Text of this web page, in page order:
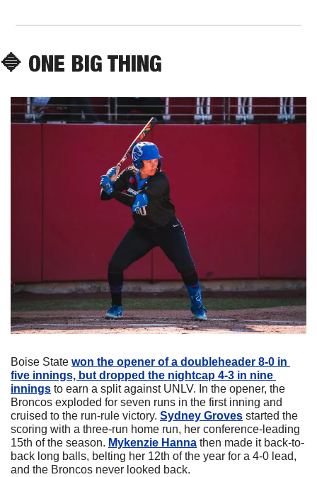
🔷 ONE BIG THING
Boise State won the opener of a doubleheader 8-0 in
five innings, but dropped the nightcap 4-3 in nine
innings to earn a split against UNLV. In the opener, the
Broncos exploded for seven runs in the first inning and
cruised to the run-rule victory. Sydney Groves started the
scoring with a three-run home run, her conference-leading
15th of the season. Mykenzie Hanna then made it back-to-
back long balls, belting her 12th of the year for a 4-0 lead,
and the Broncos never looked back.